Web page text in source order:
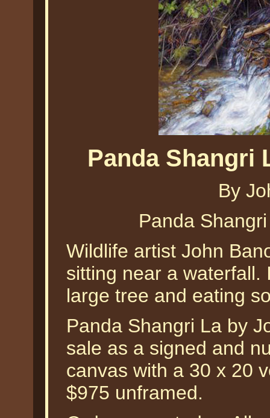
Panda Shangri
By
Panda
Wildlife artist John
sitting near a waterfall.
large tree and eating
Panda Shangri La by
sale as a signed and
canvas with a 30 x 20
$975 unframed.